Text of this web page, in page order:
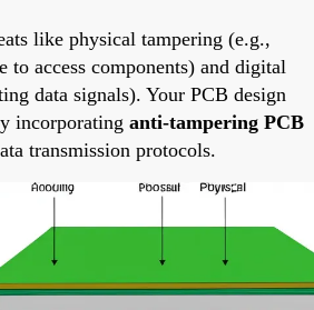
like physical tampering (e.g.,
access components) and digital
data signals). Your PCB design
incorporating anti-tampering PCB
transmission protocols.